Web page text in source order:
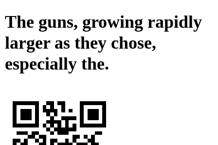
The guns, growing rapidly
larger as they chose,
especially the.